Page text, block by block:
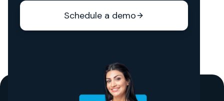
Schedule a demo